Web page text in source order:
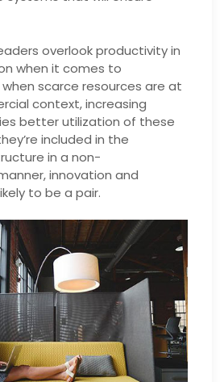
overlook productivity in
when it comes to
scarce resources are at
context, increasing
better utilization of these
included in the
in a non-
innovation and
to be a pair.